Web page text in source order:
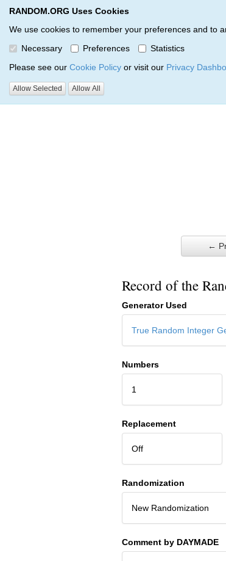
RANDOM.ORG Uses Cookies
We use cookies to remember your preferences and to
Necessary
Preferences
Statistics
Please see our Cookie Policy or visit our Privacy
Allow Selected Allow All
RANDOM.ORG
Verification Trail
RANDOM.ORG
←
Record of the
Generator Used
True Random Integer
Numbers
1
Replacement
Off
Randomization
New Randomization
Comment by DAYMADE